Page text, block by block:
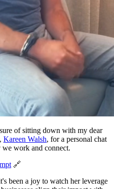
of sitting down with my dear
Kareen Walsh, for a personal chat
work and connect.
🔗
been a joy to watch her leverage